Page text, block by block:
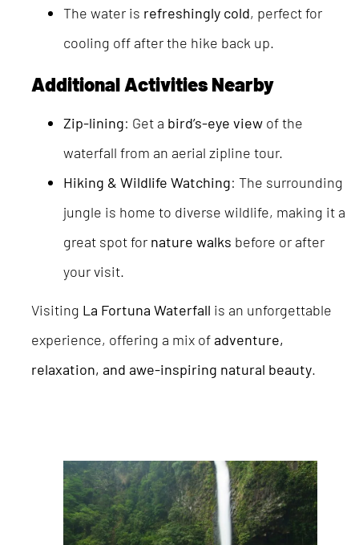
The water is refreshingly cold, perfect for
cooling off after the hike back up.
Additional Activities Nearby
Zip-lining: Get a bird’s-eye viewof the
waterfall from an aerial zipline tour.
Hiking & Wildlife Watching: The surrounding
jungle is home to diverse wildlife, making it a
great spot for nature walks before or after
your visit.
Visiting La Fortuna Waterfall is an unforgettable
experience, offering a mix ofadventure,
relaxation, and awe-inspiring natural beauty.